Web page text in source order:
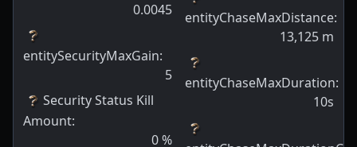
0.0045
entitySecurityMaxGain:
5
Security Status Kill
Amount:
0%
entityChaseMaxDistance:
13,125 m
entityChaseMaxDuration:
10s